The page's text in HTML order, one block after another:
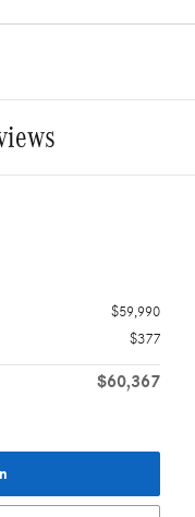
$59,990
$377
$60,367